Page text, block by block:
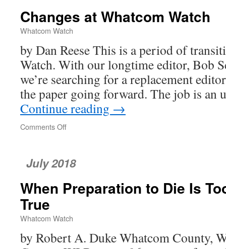
Changes at Whatcom Watch
Whatcom Watch
by Dan Reese This is a period of
Watch. With our longtime editor, Bob
we’re searching for a replacement
the paper going forward. The job is an
Continue reading →
Comments Off
Watch
July 2018
When Preparation to Die Is
True
Whatcom Watch
by Robert A. Duke Whatcom County,